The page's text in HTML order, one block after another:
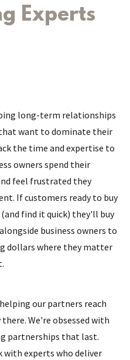
Experts
long-term relationships
want to dominate their
the time and expertise to
owners spend their
feel frustrated they
If customers ready to buy
find it quick) they'll buy
business owners to
dollars where they matter
our partners reach
We're obsessed with
partnerships that last.
with experts who deliver